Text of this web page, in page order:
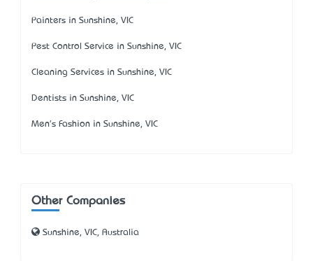
Painters in Sunshine, VIC
Pest Control Service in Sunshine, VIC
Cleaning Services in Sunshine, VIC
Dentists in Sunshine, VIC
Men's Fashion in Sunshine, VIC
Other Companies
Sunshine, VIC, Australia